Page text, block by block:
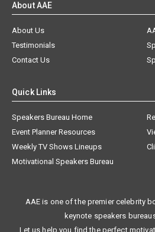
About AAE
About Us
Testimonials
Contact Us
Quick Links
Speakers Bureau Home
Event Planner Resources
Weekly TV Shows Lineups
Motivational Speakers Bureau
AAE is one of the premier celebrity
keynote speakers
Let us help you find the perfect